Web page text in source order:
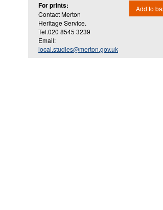
For prints:
Contact Merton
Heritage Service.
Tel.020 8545 3239
Email:
local.studies@merton.gov.uk
Add to